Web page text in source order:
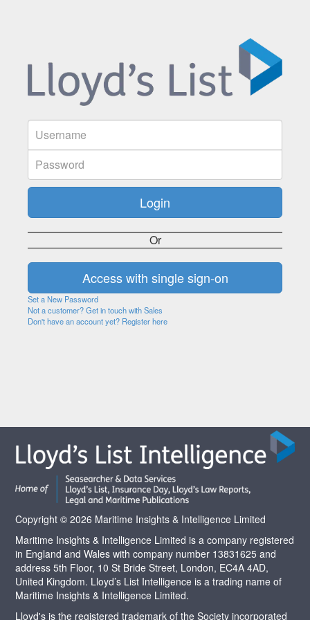
Or
Set a New Password
Not a customer? Get in touch with Sales
Don't have an account yet? Register here
Copyright © 2026 Maritime Insights & Intelligence Limited
Maritime Insights & Intelligence Limited is a company registered
in England and Wales with company number 13831625 and
address 5th Floor, 10 St Bride Street, London, EC4A 4AD,
United Kingdom. Lloyd’s List Intelligence is a trading name of
Maritime Insights & Intelligence Limited.
Lloyd's is the registered trademark of the Society incorporated